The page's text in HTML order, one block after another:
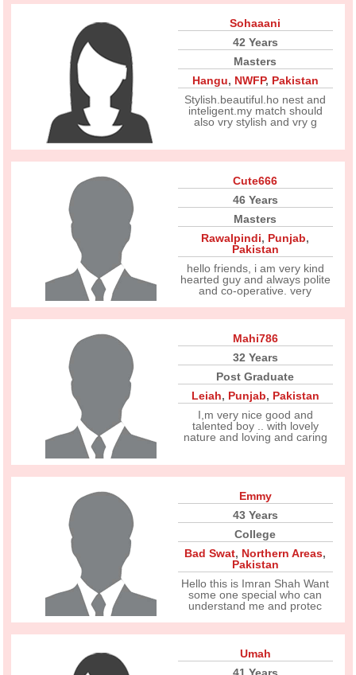
Sohaaani
42 Years
Masters
Hangu, NWFP, Pakistan
Stylish.beautiful.ho nest and
inteligent.my match should
also vry stylish and vry g
Cute666
46 Years
Masters
Rawalpindi, Punjab,
Pakistan
hello friends, i am very kind
hearted guy and always polite
and co-operative. very
Mahi786
32 Years
Post Graduate
Leiah, Punjab, Pakistan
I,m very nice good and
talented boy .. with lovely
nature and loving and caring
Emmy
43 Years
College
Bad Swat, Northern Areas,
Pakistan
Hello this is Imran Shah Want
some one special who can
understand me and protec
Umah